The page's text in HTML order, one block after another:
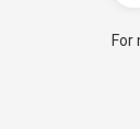
For